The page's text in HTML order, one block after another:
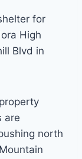
for
High
Blvd in
are
north